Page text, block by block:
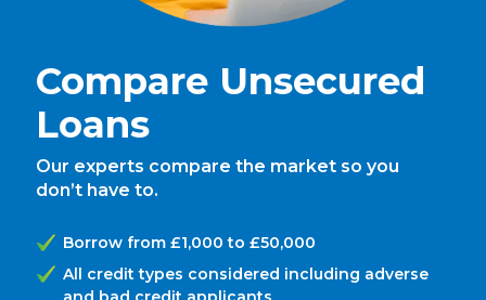
Compare Unsecured
Loans
Our experts compare the market so you
don’t have to.
Borrow from £1,000 to £50,000
All credit types considered including adverse